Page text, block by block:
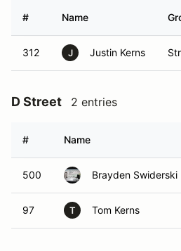
# Name
312 J Justin Kerns
D Street 2 entries
# Name
500 Brayden Swiderski
97 T Tom Kerns